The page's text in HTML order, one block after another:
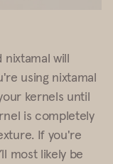
will
using nixtamal
kernels until
is completely
If you're
most likely be